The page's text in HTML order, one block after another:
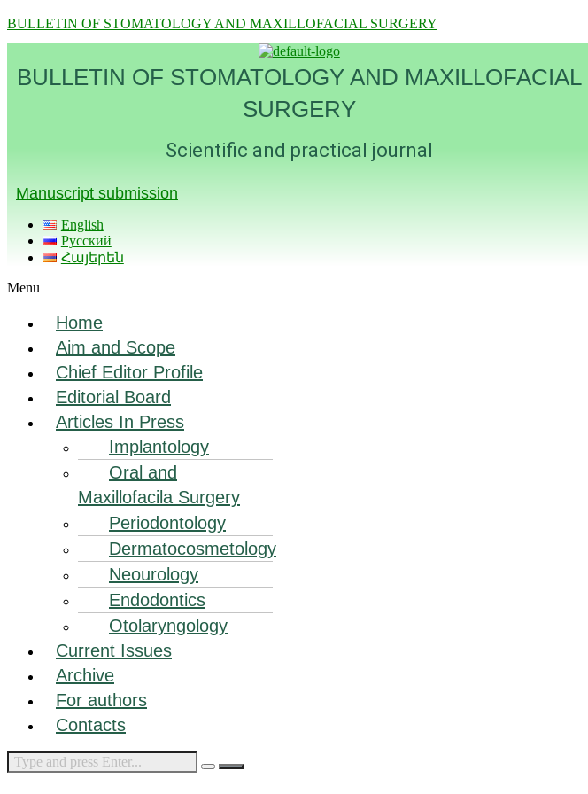
BULLETIN OF STOMATOLOGY AND MAXILLOFACIAL SURGERY
BULLETIN OF STOMATOLOGY AND MAXILLOFACIAL
SURGERY
Scientific and practical journal
Manuscript submission
English
Русский
Հայերեն
Menu
Home
Aim and Scope
Chief Editor Profile
Editorial Board
Articles In Press
Implantology
Oral and
Maxillofacila Surgery
Periodontology
Dermatocosmetology
Neourology
Endodontics
Otolaryngology
Current Issues
Archive
For authors
Contacts